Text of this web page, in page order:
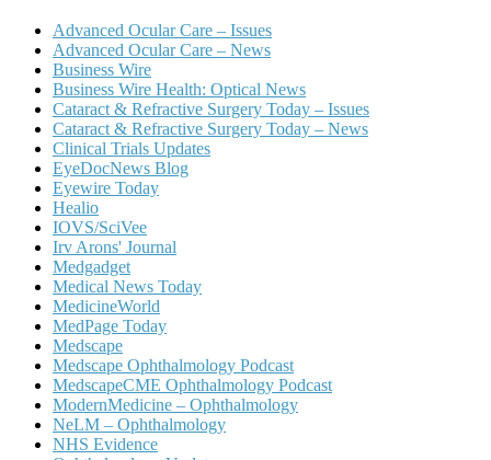
Advanced Ocular Care – Issues
Advanced Ocular Care – News
Business Wire
Business Wire Health: Optical News
Cataract & Refractive Surgery Today – Issues
Cataract & Refractive Surgery Today – News
Clinical Trials Updates
EyeDocNews Blog
Eyewire Today
Healio
IOVS/SciVee
Irv Arons' Journal
Medgadget
Medical News Today
MedicineWorld
MedPage Today
Medscape
Medscape Ophthalmology Podcast
MedscapeCME Ophthalmology Podcast
ModernMedicine – Ophthalmology
NeLM – Ophthalmology
NHS Evidence